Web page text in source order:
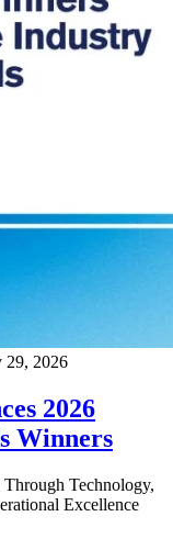
29, 2026
2026
Winners
Technology,
Excellence